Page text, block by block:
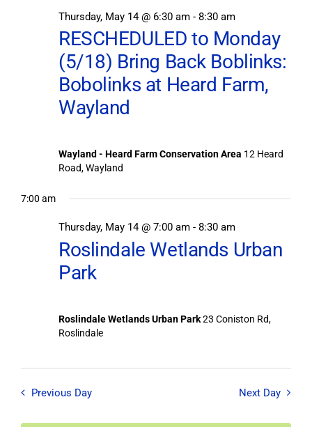
2026RESCHEDULED to Monday
(5/18) Bring Back Boblinks:
Bobolinks at Heard Farm,
Wayland
Thursday, May 14 @ 6:30 am - 8:30 am
Wayland - Heard Farm Conservation Area 12 Heard
Road, Wayland
7:00 am
Roslindale Wetlands Urban
Park
Thursday, May 14 @ 7:00 am - 8:30 am
Roslindale Wetlands Urban Park23 Coniston Rd,
Roslindale
Previous Day Next Day